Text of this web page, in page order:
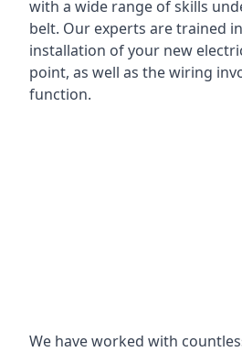
with a wide range of skills
belt. Our experts are trained
installation of your new
point, as well as the wiring
function.
We have worked with